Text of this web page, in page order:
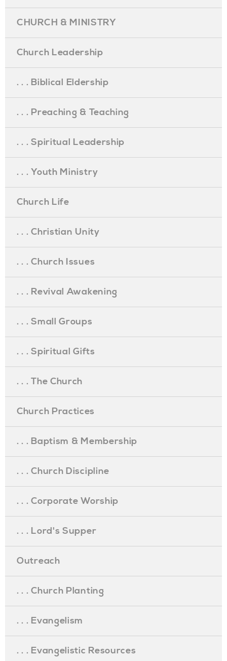
CHURCH & MINISTRY
Church Leadership
. . . Biblical Eldership
. . . Preaching & Teaching
. . . Spiritual Leadership
. . . Youth Ministry
Church Life
. . . Christian Unity
. . . Church Issues
. . . Revival Awakening
. . . Small Groups
. . . Spiritual Gifts
. . . The Church
Church Practices
. . . Baptism & Membership
. . . Church Discipline
. . . Corporate Worship
. . . Lord's Supper
Outreach
. . . Church Planting
. . . Evangelism
. . . Evangelistic Resources